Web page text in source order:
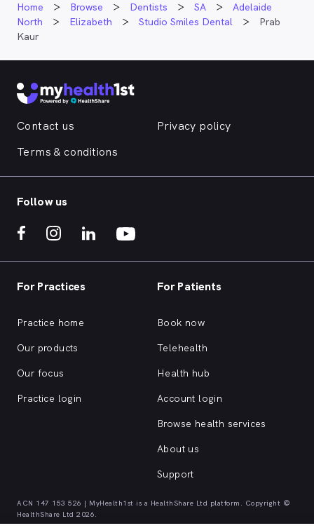
Home Browse Dentists SA
Adelaide
North
Elizabeth Studio Smiles Dental
Prab
Kaur
Contact us
Privacy policy
Terms & conditions
Follow us
For Practices
Practice home
Our products
Our focus
Practice login
For Patients
Book now
Telehealth
Health hub
Account login
Browse health services
About us
Support
ACN 147 153 526 | MyHealth1st is a HealthShare Ltd platform. Copyright ©
HealthShare Ltd 2026.